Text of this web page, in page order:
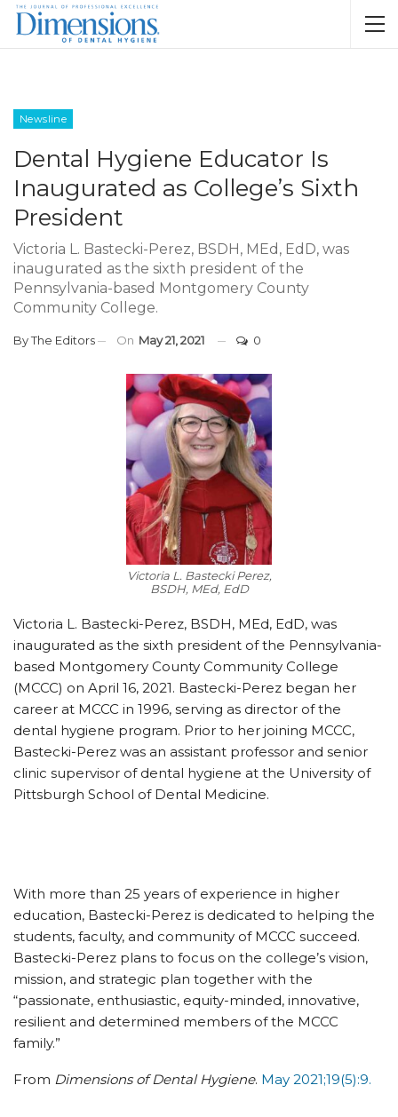
Newsline
Dental Hygiene Educator Is
Inaugurated as College’s Sixth
President
Victoria L. Bastecki-Perez, BSDH, MEd, EdD, was
inaugurated as the sixth president of the
Pennsylvania-based Montgomery County
Community College.
ByThe Editors On May 21, 2021 0
Victoria L. Bastecki Perez,
BSDH, MEd, EdD
Victoria L. Bastecki-Perez, BSDH, MEd, EdD, was
inaugurated as the sixth president of the Pennsylvania-
based Montgomery County Community College
(MCCC) on April 16, 2021. Bastecki-Perez began her
career at MCCC in 1996, serving as director of the
dental hygiene program. Prior to her joining MCCC,
Bastecki-Perez was an assistant professor and senior
clinic supervisor of dental hygiene at the University of
Pittsburgh School of Dental Medicine.
With more than 25 years of experience in higher
education, Bastecki-Perez is dedicated to helping the
students, faculty, and community of MCCC succeed.
Bastecki-Perez plans to focus on the college’s vision,
mission, and strategic plan together with the
“passionate, enthusiastic, equity-minded, innovative,
resilient and determined members of the MCCC
family.”
From Dimensions of Dental Hygiene. May 2021;19(5):9.